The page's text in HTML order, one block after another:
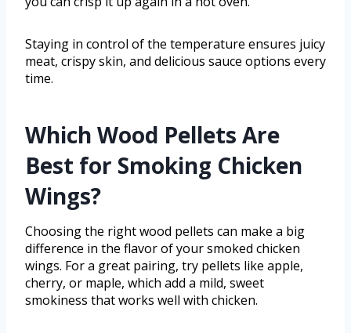
Staying in control of the temperature ensures juicy
meat, crispy skin, and delicious sauce options every
time.
Which Wood Pellets Are
Best for Smoking Chicken
Wings?
Choosing the right wood pellets can make a big
difference in the flavor of your smoked chicken
wings. For a great pairing, try pellets like apple,
cherry, or maple, which add a mild, sweet
smokiness that works well with chicken.